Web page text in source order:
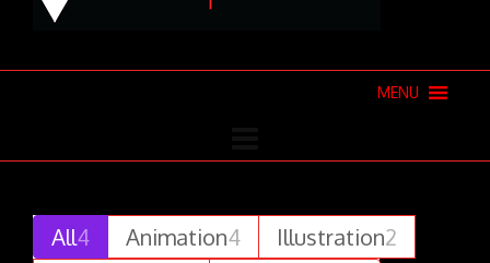
MENU
All4 Animation4 Illustration2